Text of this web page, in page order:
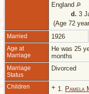
England
d. 3
(Age 72
Married 1926
Age at
Marriage
He was 25
months
Marriage
Status
Divorced
Children + 1. Pamela